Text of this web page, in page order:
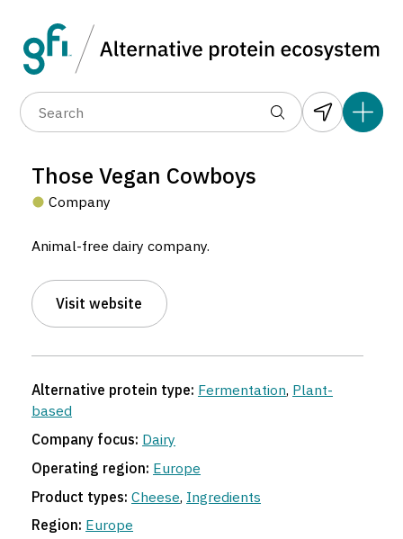
Those Vegan Cowboys
Company
Animal-free dairy company.
Visit website
Alternative protein type: Fermentation, Plant-
based
Company focus: Dairy
Operating region: Europe
Product types: Cheese, Ingredients
Region: Europe
Data layers (6)
(1,183)
(37)
(10)
Company located in Gent, Belgium.